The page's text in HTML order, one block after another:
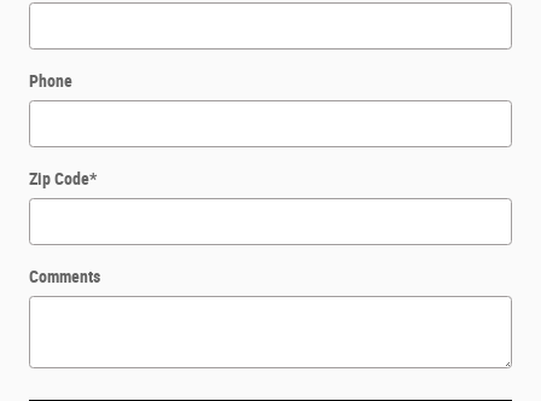
Phone
Zip Code*
Comments